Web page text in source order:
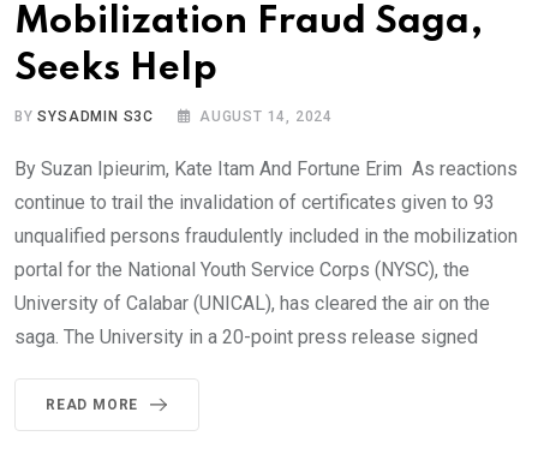
Mobilization Fraud Saga,
Seeks Help
BYSYSADMIN S3C AUGUST 14, 2024
By Suzan Ipieurim, Kate Itam And Fortune Erim As reactions
continue to trail the invalidation of certificates given to 93
unqualified persons fraudulently included in the mobilization
portal for the National Youth Service Corps (NYSC), the
University of Calabar (UNICAL), has cleared the air on the
saga. The University in a 20-point press release signed
READ MORE